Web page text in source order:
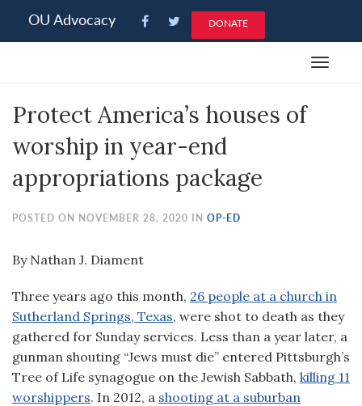
note:
an
system.
OU Advocacy DONATE
Toggle
Protect America’s houses of
worship in year-end
appropriations package
POSTED ON NOVEMBER 28, 2020 IN OP-ED
By Nathan J. Diament
Three years ago this month, 26 people at a church in
Sutherland Springs, Texas, were shot to death as they
gathered for Sunday services. Less than a year later, a
gunman shouting “Jews must die” entered Pittsburgh’s
Tree of Life synagogue on the Jewish Sabbath, killing 11
worshippers. In 2012, a shooting at a suburban